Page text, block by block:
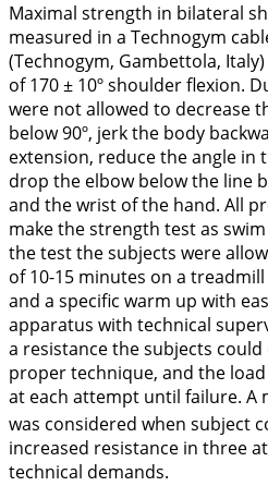
Maximal strength in bilateral
measured in a Technogym
(Technogym, Gambettola,
of 170 ± 10º shoulder flexion.
were not allowed to decrease
below 90º, jerk the body
extension, reduce the angle in
drop the elbow below the line
and the wrist of the hand. All
make the strength test as
the test the subjects were
of 10-15 minutes on a
and a specific warm up with
apparatus with technical
a resistance the subjects
proper technique, and the
at each attempt until failure. A
was considered when subject
increased resistance in three
technical demands.